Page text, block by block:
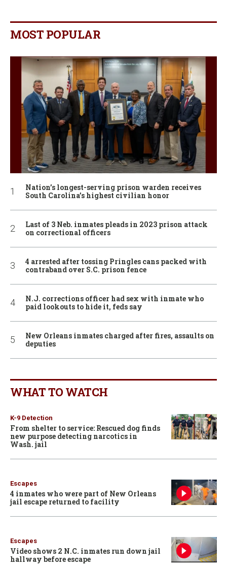
MOST POPULAR
Nation’s longest-serving prison warden receives
South Carolina’s highest civilian honor
Last of 3 Neb. inmates pleads in 2023 prison attack
on correctional officers
4 arrested after tossing Pringles cans packed with
contraband over S.C. prison fence
N.J. corrections officer had sex with inmate who
paid lookouts to hide it, feds say
New Orleans inmates charged after fires, assaults on
deputies
WHAT TO WATCH
K-9 Detection
From shelter to service: Rescued dog finds
new purpose detecting narcotics in
Wash. jail
Escapes
4 inmates who were part of New Orleans
jail escape returned to facility
Escapes
Video shows 2 N.C. inmates run down jail
hallway before escape